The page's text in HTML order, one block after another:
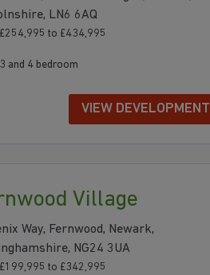
LN6 6AQ
£254,995 to £434,995
3 and 4 bedroom
VIEW DEVELOPMENT
Village
Way, Fernwood, Newark,
NG24 3UA
£199,995 to £342,995